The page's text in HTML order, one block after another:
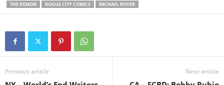
THE DEMON
ROGUE CITY COMICS MICHAEL ROYER
Previous article Next article